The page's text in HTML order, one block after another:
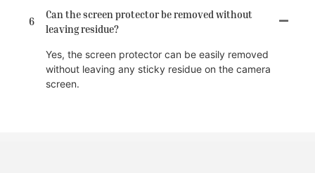
6
Can the screen protector be removed without
leaving residue?
Yes, the screen protector can be easily removed
without leaving any sticky residue on the camera
screen.